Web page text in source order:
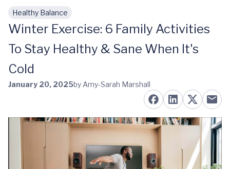
Skip to main content
Healthy Balance
Winter Exercise: 6 Family Activities
To Stay Healthy & Sane When It's
Cold
January 20, 2025by Amy-Sarah Marshall